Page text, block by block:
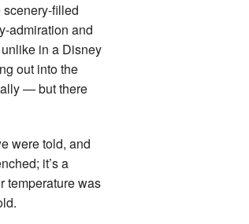
filled
admiration and
in a Disney
out into the
— but there
were told, and
it’s a
temperature was